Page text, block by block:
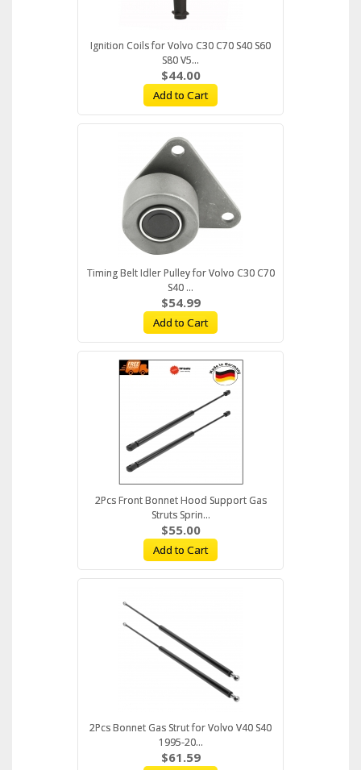
Ignition Coils for Volvo C30 C70 S40 S60
S80 V5...
$44.00
Add to Cart
Timing Belt Idler Pulley for Volvo C30 C70
S40 ...
$54.99
Add to Cart
2Pcs Front Bonnet Hood Support Gas
Struts Sprin...
$55.00
Add to Cart
2Pcs Bonnet Gas Strut for Volvo V40 S40
1995-20...
$61.59